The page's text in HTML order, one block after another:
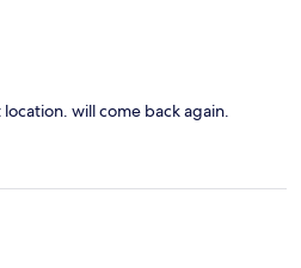
will come back again.